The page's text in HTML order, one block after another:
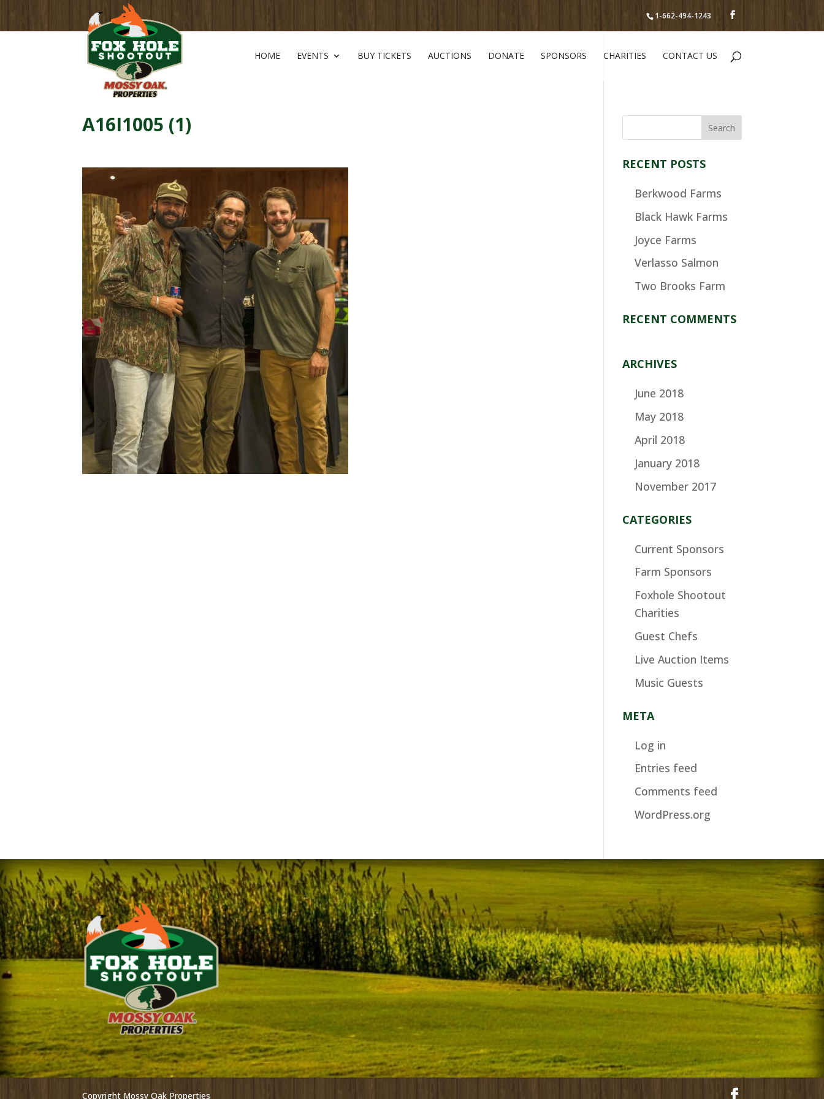
1-662-494-1243
HOME EVENTS BUY TICKETS AUCTIONS DONATE SPONSORS CHARITIES CONTACT US
A16I1005 (1)
RECENT POSTS
Berkwood Farms
Black Hawk Farms
Joyce Farms
Verlasso Salmon
Two Brooks Farm
RECENT COMMENTS
ARCHIVES
June 2018
May 2018
April 2018
January 2018
November 2017
CATEGORIES
Current Sponsors
Farm Sponsors
Foxhole Shootout
Charities
Guest Chefs
Live Auction Items
Music Guests
META
Log in
Entries feed
Comments feed
WordPress.org
Copyright Mossy Oak Properties